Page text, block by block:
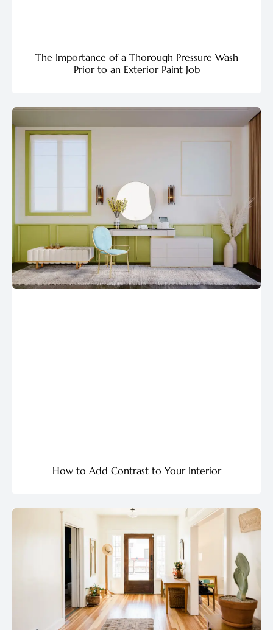
The Importance of a Thorough Pressure Wash
Prior to an Exterior Paint Job
How to Add Contrast to Your Interior